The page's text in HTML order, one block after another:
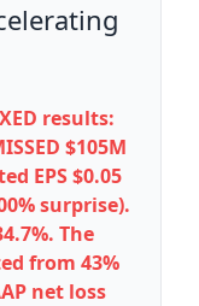
results:
$105M
EPS $0.05
surprise).
The
from 43%
net loss